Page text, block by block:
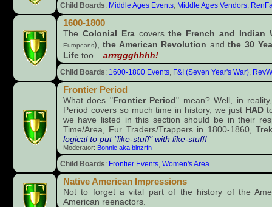
Child Boards: Middle Ages Events Middle Ages Vendors
1600-1800
The Colonial Eracoversthe French and Indian
Europeans),the American Revolution andthe 30
Lifetoo... arrrggghhhh!
Child Boards: 1600-1800 Events F&I (Seven Year's War)
Frontier Period
What does "Frontier Period" mean? Well, in
Period covers so much time in history, we just HAD
we have listed in this section should be in their
Time/Area, Fur Traders/Trappers in 1800-1860,
logical to put "like-stuff" with like-stuff!
Moderator: Bonnie aka blnzrfn
Child Boards: Frontier Events Women's Area
Native American Impressions
Not to forget a vital part of the history of the
American reenactors.